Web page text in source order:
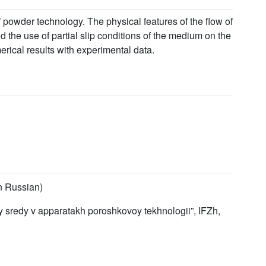
technology. The physical features of the flow of
the use of partial slip conditions of the medium on the
results with experimental data.
Russian)
v apparatakh poroshkovoy tekhnologii”, IFZh,